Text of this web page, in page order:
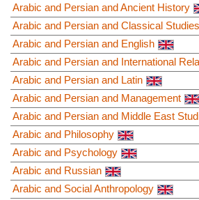
Arabic and Persian and Ancient History
Arabic and Persian and Classical Studies
Arabic and Persian and English
Arabic and Persian and International
Arabic and Persian and Latin
Arabic and Persian and Management
Arabic and Persian and Middle East
Arabic and Philosophy
Arabic and Psychology
Arabic and Russian
Arabic and Social Anthropology